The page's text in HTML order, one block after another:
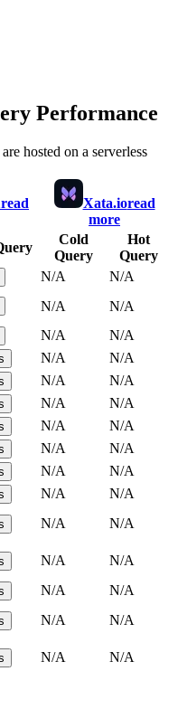
Performance
hosted on a serverless
read
Xata.ioread
more
Cold
Query
Hot
Query
N/A
N/A
N/A
N/A
N/A
N/A
N/A
N/A
N/A
N/A
N/A
N/A
N/A
N/A
N/A
N/A
N/A
N/A
N/A
N/A
N/A
N/A
N/A
N/A
N/A
N/A
N/A
N/A
N/A N/A